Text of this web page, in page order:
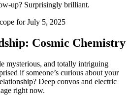
up? Surprisingly brilliant.
Cosmic Chemistry
mysterious, and totally intriguing
if someone’s curious about your
Deep convos and electric
right now.